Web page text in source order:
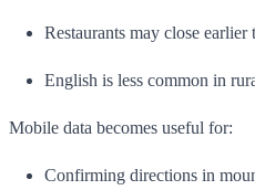
Restaurants may close earlier
English is less common in
Mobile data becomes useful for:
Confirming directions in